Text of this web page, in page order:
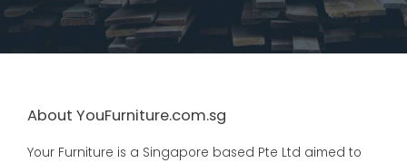
About YouFurniture.com.sg
Your Furniture is a Singapore based Pte Ltd aimed to